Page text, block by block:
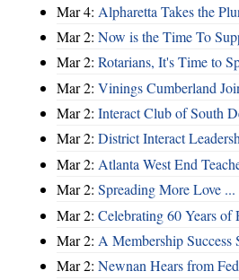
Mar 4: Alpharetta Takes the
Mar 2: Now is the Time To
Mar 2: Rotarians, It's Time to
Mar 2: Vinings Cumberland
Mar 2: Interact Club of South
Mar 2: District Interact
Mar 2: Atlanta West End
Mar 2: Spreading More Love
Mar 2: Celebrating 60 Years
Mar 2: A Membership
Mar 2: Newnan Hears from